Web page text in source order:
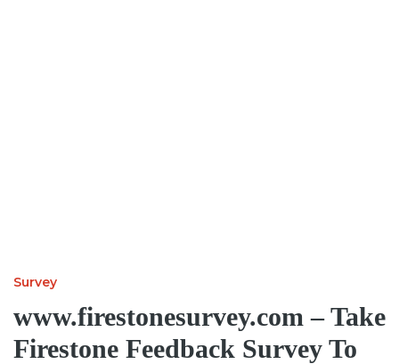
Survey
www.firestonesurvey.com – Take
Firestone Feedback Survey To